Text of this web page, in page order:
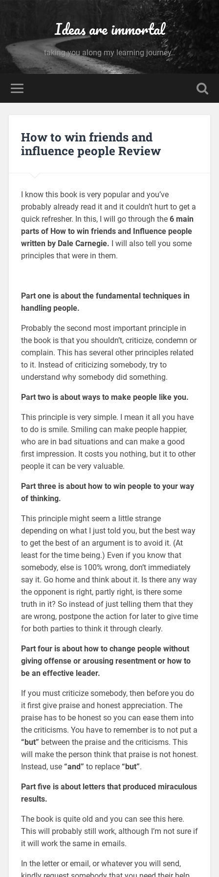
Ideas are immortal
taking you along my learning journey..
How to win friends and
influence people Review
I know this book is very popular and you’ve
probably already read it and it couldn’t hurt to get a
quick refresher. In this, I will go through the 6 main
parts of How to win friends and Influence people
written by Dale Carnegie. I will also tell you some
principles that were in them.
Part one is about the fundamental techniques in
handling people.
Probably the second most important principle in
the book is that you shouldn’t, criticize, condemn or
complain. This has several other principles related
to it. Instead of criticizing somebody, try to
understand why somebody did something.
Part two is about ways to make people like you.
This principle is very simple. I mean it all you have
to do is smile. Smiling can make people happier,
who are in bad situations and can make a good
first impression. It costs you nothing, but it to other
people it can be very valuable.
Part three is about how to win people to your way
of thinking.
This principle might seem a little strange
depending on what I just told you, but the best way
to get the best of an argument is to avoid it. (At
least for the time being.) Even if you know that
somebody, else is 100% wrong, don’t immediately
say it. Go home and think about it. Is there any way
the opponent is right, partly right, is there some
truth in it? So instead of just telling them that they
are wrong, postpone the action for later to give time
for both parties to think it through clearly.
Part four is about how to change people without
giving offense or arousing resentment or how to
be an effective leader.
If you must criticize somebody, then before you do
it first give praise and honest appreciation. The
praise has to be honest so you can ease them into
the criticisms. You have to remember is to not put a
“but” between the praise and the criticisms. This
will make the person think that praise is not honest.
Instead, use “and” to replace “but”.
Part five is about letters that produced miraculous
results.
The book is quite old and you can see this here.
This will probably still work, although I’m not sure if
it will work the same in emails.
In the letter or email, or whatever you will send,